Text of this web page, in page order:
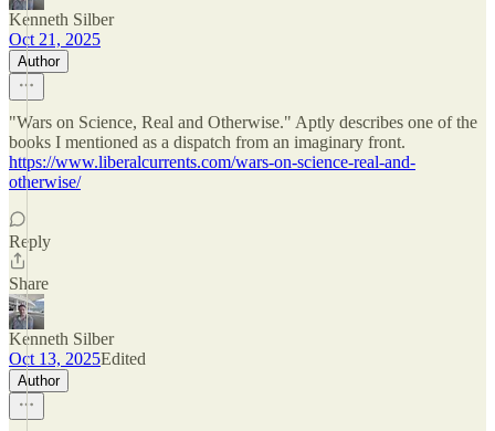
Kenneth Silber
Oct 21, 2025
Author
"Wars on Science, Real and Otherwise." Aptly describes one of the
books I mentioned as a dispatch from an imaginary front.
https://www.liberalcurrents.com/wars-on-science-real-and-
otherwise/
Reply
Share
Kenneth Silber
Oct 13, 2025Edited
Author